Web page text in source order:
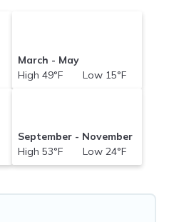
March - May
High 49°F Low 15°F
September - November
High 53°F Low 24°F